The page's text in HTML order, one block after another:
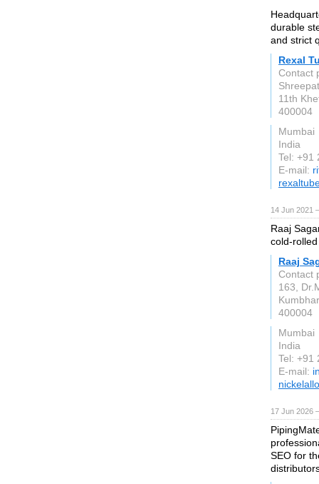
durable
and strict
Rexal
Contact
11th
400004
Mumbai
India
Tel: +91
E-mail:
14 Jun 2021
Raaj
cold-
Raaj
Contact
163,
400004
Mumbai
India
Tel: +91
E-mail:
17 Jun 2026
SEO for